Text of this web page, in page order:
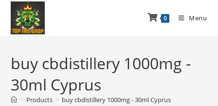
0 Menu
buy cbdistillery 1000mg -
30ml Cyprus
> Products > buy cbdistillery 1000mg - 30ml Cyprus